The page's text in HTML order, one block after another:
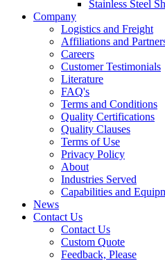
Stainless Steel
Company
Logistics and Freight
Affiliations and
Careers
Customer Testimonials
Literature
FAQ's
Terms and Conditions
Quality Certifications
Quality Clauses
Terms of Use
Privacy Policy
About
Industries Served
Capabilities and
News
Contact Us
Contact Us
Custom Quote
Feedback, Please